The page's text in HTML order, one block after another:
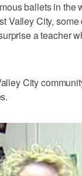
ballets in the
Valley City, some
a teacher
City